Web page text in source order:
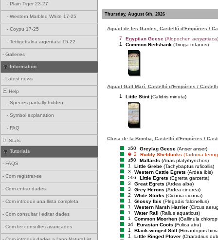
- Plain Tiger 23-27
- Western Marbled White 17-25
- Coypu 17-25
- Tettigettalna argentata 15-22
- Galleries
Information
- Latest news
Help
- Species partially hidden
- Symbol explanation
- FAQ
Stats
Tutorials
- FAQS
- Com registrar-se
- Com entrar dades
- Com introduir una llista completa
- Com consultar i editar dades
- Com fer consultes avançades
Thursday, August 6th, 2026
Aguait de les Gantes, Castelló d'Empúries /
7
Egyptian Geese (Alopochen aegyptiaca)
1
Common Redshank (Tringa totanus)
Aguait Gall Marí, Castelló d'Empúries /
1
Little Stint (Calidris minuta)
Closa de la Bomba, Castelló d'Empúries /
≥50
Greylag Geese (Anser anser)
2
Ruddy Shelducks (Tadorna
≥50
Mallards (Anas platyrhynchos)
1
Little Grebe (Tachybaptus ruficollis)
3
Western Cattle Egrets (Ardea ibis)
≥16
Little Egrets (Egretta garzetta)
3
Great Egrets (Ardea alba)
3
Grey Herons (Ardea cinerea)
2
White Storks (Ciconia ciconia)
1
Glossy Ibis (Plegadis falcinellus)
1
Western Marsh Harrier (Circus
1
Water Rail (Rallus aquaticus)
1
Common Moorhen (Gallinula
≥4
Eurasian Coots (Fulica atra)
1
Black-winged Stilt (Himantopus
1
Little Ringed Plover (Charadrius